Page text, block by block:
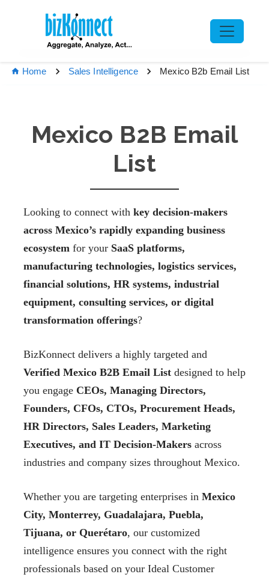
Home Sales Intelligence Mexico B2b Email List
Mexico B2B Email
List
Looking to connect with key decision-makers
across Mexico’s rapidly expanding business
ecosystem for your SaaS platforms,
manufacturing technologies, logistics services,
financial solutions, HR systems, industrial
equipment, consulting services, or digital
transformation offerings?
BizKonnect delivers a highly targeted and
Verified Mexico B2B Email List designed to help
you engage CEOs, Managing Directors,
Founders, CFOs, CTOs, Procurement Heads,
HR Directors, Sales Leaders, Marketing
Executives, and IT Decision-Makers across
industries and company sizes throughout Mexico.
Whether you are targeting enterprises in Mexico
City, Monterrey, Guadalajara, Puebla,
Tijuana, or Querétaro, our customized
intelligence ensures you connect with the right
professionals based on your Ideal Customer